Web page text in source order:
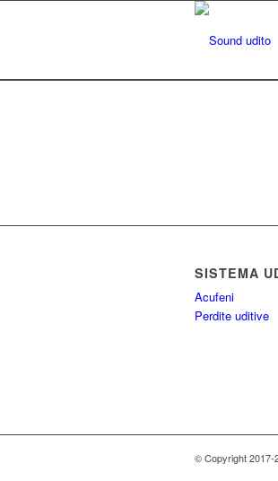
SISTEMA
Acufeni
Perdite uditive
© Copyright 2017-